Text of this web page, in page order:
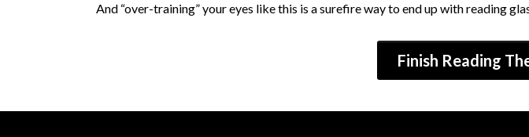
And “over-training” your eyes like this is a surefire way to end up with reading
Finish Reading